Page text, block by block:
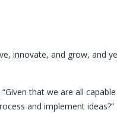
innovate, and grow, and
that we are all capable
and implement ideas?”